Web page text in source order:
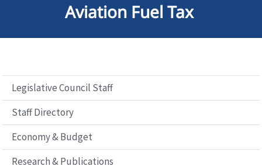
Aviation Fuel Tax
Legislative Council Staff
Staff Directory
Economy & Budget
Research & Publications